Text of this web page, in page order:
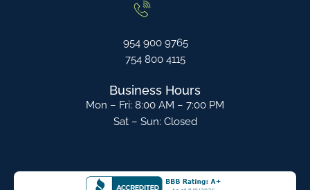
954 900 9765
754 800 4115
Business Hours
Mon – Fri: 8:00 AM – 7:00 PM
Sat – Sun: Closed